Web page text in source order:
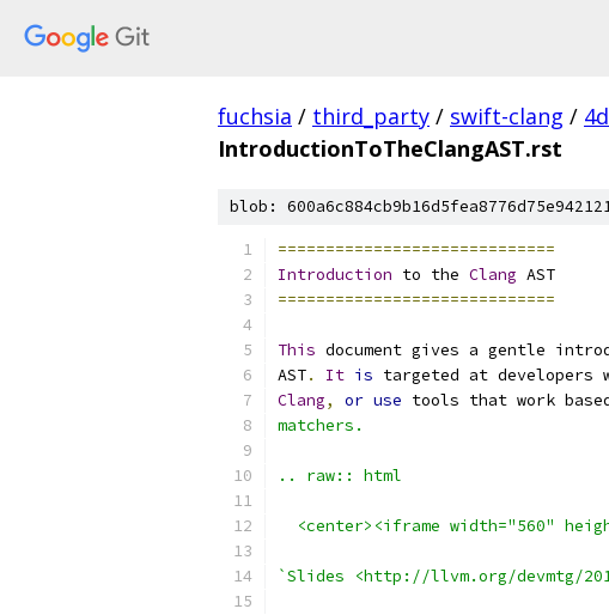
fuchsia / third_party / swift-clang /
IntroductionToTheClangAST.rst
blob:
=============================
Introduction to the Clang AST
=============================
This document gives a gentle
AST. It is targeted at developers
Clang, or use tools that work
matchers.
.. raw:: html
<center><iframe width="560"
`Slides <http://llvm.org/devmtg/